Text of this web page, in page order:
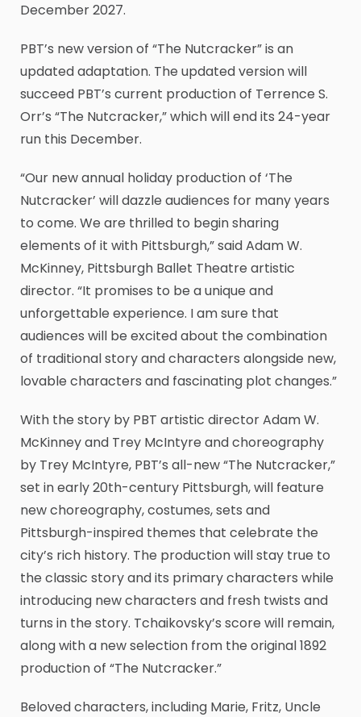
December 2027.
PBT’s new version of “The Nutcracker” is an
updated adaptation. The updated version will
succeed PBT’s current production of Terrence S.
Orr’s “The Nutcracker,” which will end its 24-year
run this December.
“Our new annual holiday production of ‘The
Nutcracker’ will dazzle audiences for many years
to come. We are thrilled to begin sharing
elements of it with Pittsburgh,” said Adam W.
McKinney, Pittsburgh Ballet Theatre artistic
director. “It promises to be a unique and
unforgettable experience. I am sure that
audiences will be excited about the combination
of traditional story and characters alongside new,
lovable characters and fascinating plot changes.”
With the story by PBT artistic director Adam W.
McKinney and Trey McIntyre and choreography
by Trey McIntyre, PBT’s all-new “The Nutcracker,”
set in early 20th-century Pittsburgh, will feature
new choreography, costumes, sets and
Pittsburgh-inspired themes that celebrate the
city’s rich history. The production will stay true to
the classic story and its primary characters while
introducing new characters and fresh twists and
turns in the story. Tchaikovsky’s score will remain,
along with a new selection from the original 1892
production of “The Nutcracker.”
Beloved characters, including Marie, Fritz, Uncle